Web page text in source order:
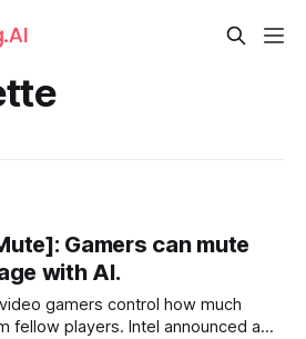
Gamers can mute
with AI.
gamers control how much
fellow players. Intel announced a